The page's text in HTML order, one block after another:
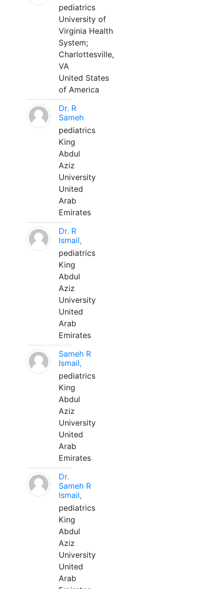
pediatrics
University of
Virginia Health
System;
Charlottesville,
VA
United States
of America
Dr. R
Sameh
pediatrics
King
Abdul
Aziz
University
United
Arab
Emirates
Dr. R
Ismail,
pediatrics
King
Abdul
Aziz
University
United
Arab
Emirates
Sameh R
Ismail,
pediatrics
King
Abdul
Aziz
University
United
Arab
Emirates
Dr.
Sameh R
Ismail,
pediatrics
King
Abdul
Aziz
University
United
Arab